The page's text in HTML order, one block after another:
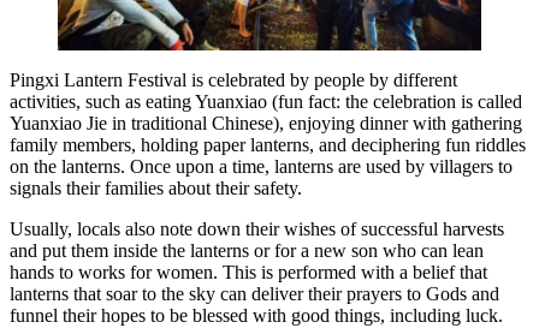
Pingxi Lantern Festival is celebrated by people by different
activities, such as eating Yuanxiao (fun fact: the celebration is called
Yuanxiao Jie in traditional Chinese), enjoying dinner with gathering
family members, holding paper lanterns, and deciphering fun riddles
on the lanterns. Once upon a time, lanterns are used by villagers to
signals their families about their safety.
Usually, locals also note down their wishes of successful harvests
and put them inside the lanterns or for a new son who can lean
hands to works for women. This is performed with a belief that
lanterns that soar to the sky can deliver their prayers to Gods and
funnel their hopes to be blessed with good things, including luck.